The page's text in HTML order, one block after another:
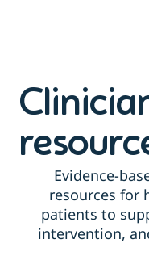
Evidence-
resources for
patients to
intervention,